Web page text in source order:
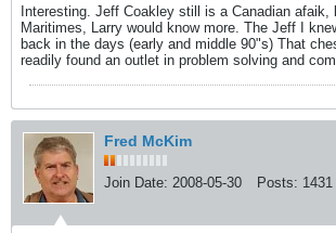
Interesting. Jeff Coakley still is a Canadian afaik,
Maritimes, Larry would know more. The Jeff I
back in the days (early and middle 90"s) That
readily found an outlet in problem solving and
Fred McKim
Join Date: 2008-05-30 Posts: 1431